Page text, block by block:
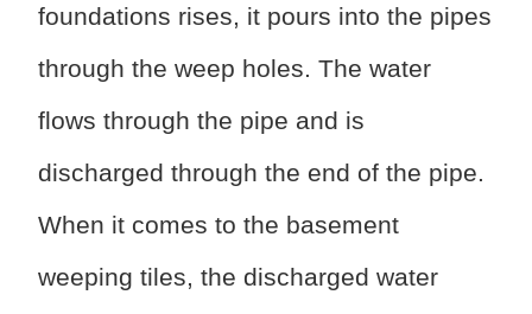
foundations rises, it pours into the pipes
through the weep holes. The water
flows through the pipe and is
discharged through the end of the pipe.
When it comes to the basement
weeping tiles, the discharged water